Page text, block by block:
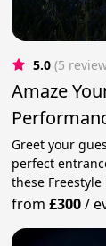
5.0 (5
Amaze
Greet your
perfect
these
from£300/